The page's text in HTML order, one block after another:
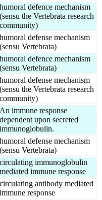
humoral defence mechanism
(sensu the Vertebrata research
community)
humoral defense mechanism
(sensu Vertebrata)
humoral defence mechanism
(sensu Vertebrata)
humoral defense mechanism
(sensu the Vertebrata research
community)
An immune response
dependent upon secreted
immunoglobulin.
humoral defense mechanism
(sensu Vertebrata)
circulating immunoglobulin
mediated immune response
circulating antibody mediated
immune response